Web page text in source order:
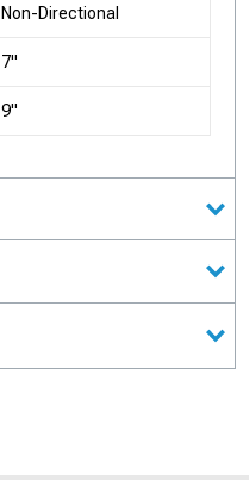
Non-Directional
7"
9"